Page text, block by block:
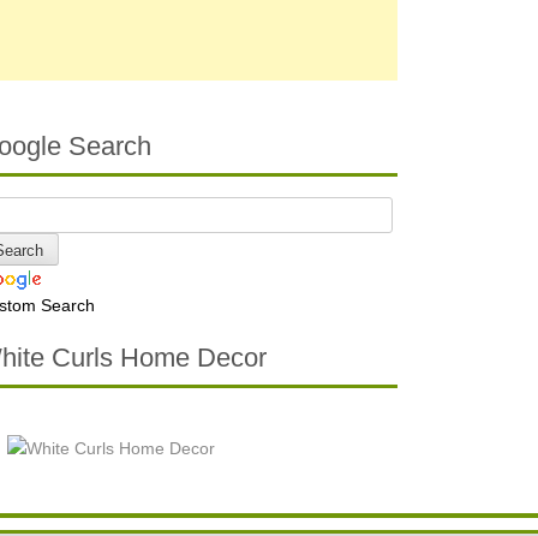
Search
Search
Curls Home Decor